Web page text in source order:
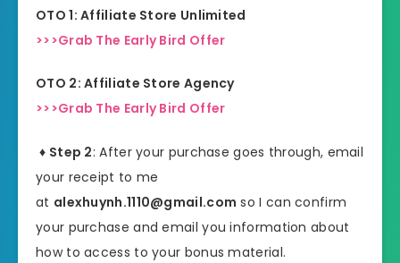
OTO 1: Affiliate Store Unlimited
>>>Grab The Early Bird Offer
OTO 2: Affiliate Store Agency
>>>Grab The Early Bird Offer
♦ Step 2: After your purchase goes through, email
your receipt to me
at alexhuynh.1110@gmail.com so I can confirm
your purchase and email you information about
how to access to your bonus material.